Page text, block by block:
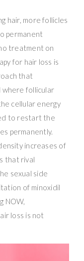
hair, more follicles
permanent
treatment on
for hair loss is
that
follicular
cellular energy
to restart the
permanently.
increases of
that rival
sexual side
of minoxidil
NOW,
loss is not